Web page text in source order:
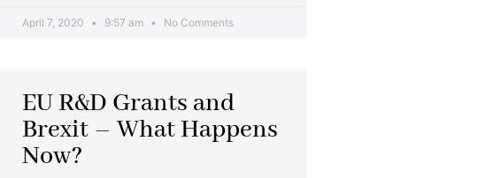
April 7, 2020 9:57 am No Comments
EU R&D Grants and
Brexit – What Happens
Now?